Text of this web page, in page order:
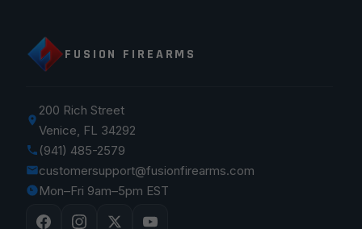
FUSION FIREARMS
200 Rich Street
Venice, FL 34292
(941) 485-2579
customersupport@fusionfirearms.com
Mon–Fri 9am–5pm EST